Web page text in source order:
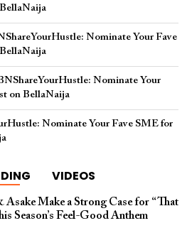
Nominate Your Fave
Nominate Your
on BellaNaija
Nominate Your Fave SME for
VIDEOS
Make a Strong Case for “That
Season’s Feel-Good Anthem